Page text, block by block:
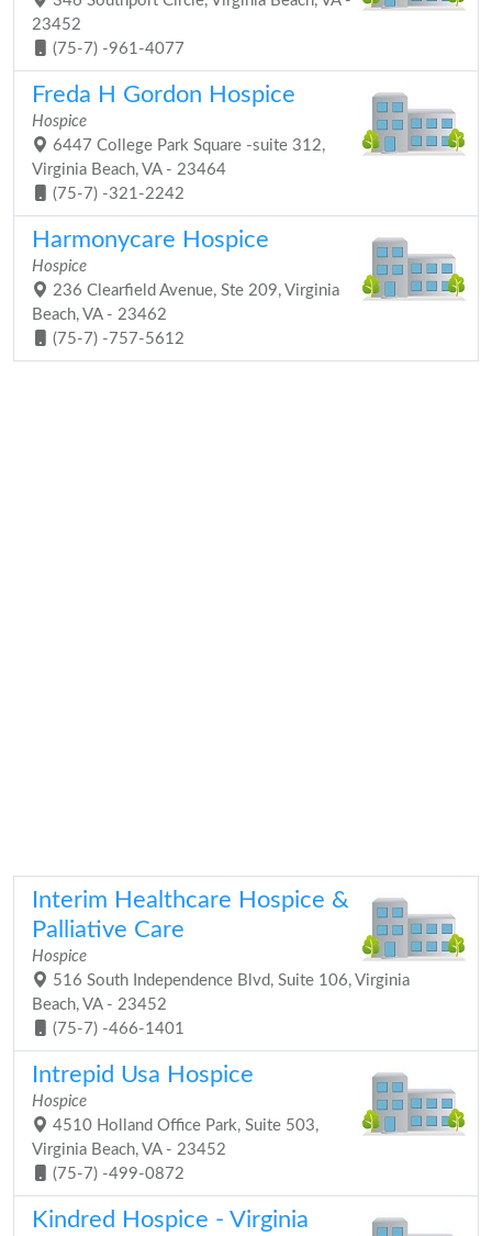
23452
(75-7) -961-4077
Freda H Gordon Hospice
Hospice
6447 College Park Square -suite 312,
Virginia Beach, VA - 23464
(75-7) -321-2242
Harmonycare Hospice
Hospice
236 Clearfield Avenue, Ste 209, Virginia
Beach, VA - 23462
(75-7) -757-5612
Interim Healthcare Hospice &
Palliative Care
Hospice
516 South Independence Blvd, Suite 106, Virginia
Beach, VA - 23452
(75-7) -466-1401
Intrepid Usa Hospice
Hospice
4510 Holland Office Park, Suite 503,
Virginia Beach, VA - 23452
(75-7) -499-0872
Kindred Hospice - Virginia